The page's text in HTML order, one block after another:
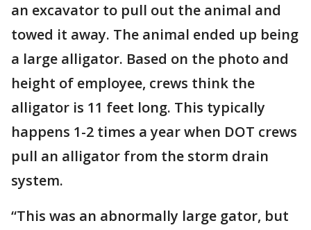
an excavator to pull out the animal and
towed it away. The animal ended up being
a large alligator. Based on the photo and
height of employee, crews think the
alligator is 11 feet long. This typically
happens 1-2 times a year when DOT crews
pull an alligator from the storm drain
system.
“This was an abnormally large gator, but